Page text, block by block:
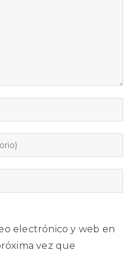
electrónico y web en
vez que